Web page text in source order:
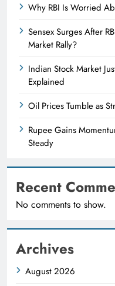
Why RBI Is Worried
Sensex Surges After
Market Rally?
Indian Stock Market
Explained
Oil Prices Tumble as
Rupee Gains
Steady
Recent
No comments to show.
Archives
August 2026